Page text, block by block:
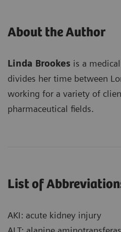
About the Author
Linda Brookes is a
divides her time between
working for a variety of
pharmaceutical fields.
List of
AKI: acute kidney injury